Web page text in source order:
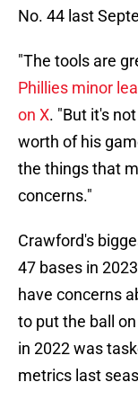
No. 44 last
"The tools are
Phillies minor
on X. "But it's
worth of his
the things that
concerns."
Crawford's
47 bases in
have concerns
to put the ball
in 2022 was
metrics last